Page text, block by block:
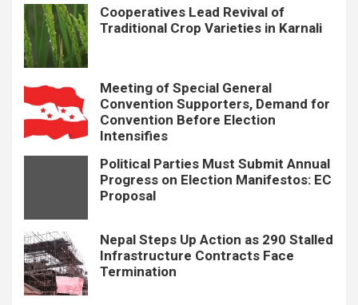
Cooperatives Lead Revival of
Traditional Crop Varieties in Karnali
Meeting of Special General
Convention Supporters, Demand for
Convention Before Election
Intensifies
Political Parties Must Submit Annual
Progress on Election Manifestos: EC
Proposal
Nepal Steps Up Action as 290 Stalled
Infrastructure Contracts Face
Termination